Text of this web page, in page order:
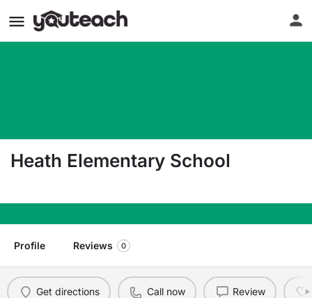
Heath Elementary School
Profile Reviews 0
Get directions Call now Review